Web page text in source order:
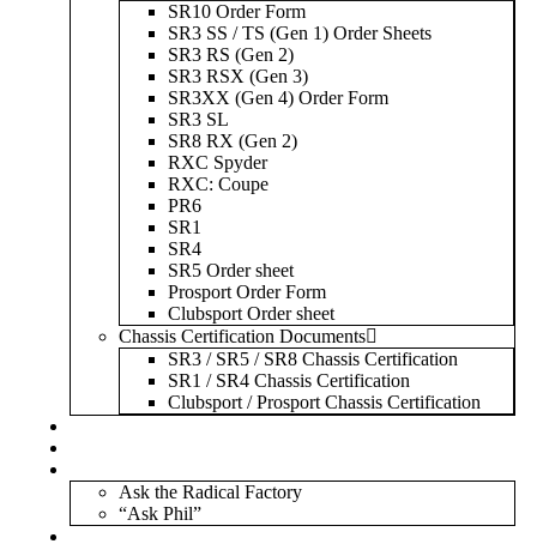
SR10 Order Form
SR3 SS / TS (Gen 1) Order Sheets
SR3 RS (Gen 2)
SR3 RSX (Gen 3)
SR3XX (Gen 4) Order Form
SR3 SL
SR8 RX (Gen 2)
RXC Spyder
RXC: Coupe
PR6
SR1
SR4
SR5 Order sheet
Prosport Order Form
Clubsport Order sheet
Chassis Certification Documents
SR3 / SR5 / SR8 Chassis Certification
SR1 / SR4 Chassis Certification
Clubsport / Prosport Chassis Certification
Ask the Radical Factory
“Ask Phil”